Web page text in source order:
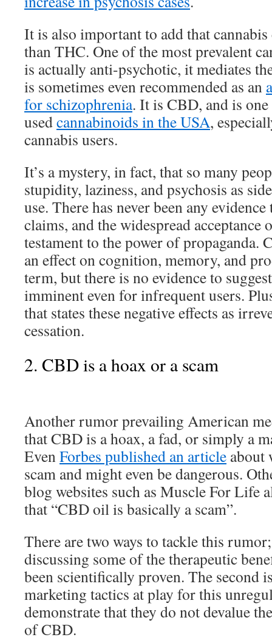
It is also important to add that
than THC. One of the most prevalent
is actually anti-psychotic, it mediates
is sometimes even recommended as an
for schizophrenia. It is CBD, and is
usedcannabinoids in the USA,
cannabis users.
It’s a mystery, in fact, that so many
stupidity, laziness, and psychosis as
use. There has never been any
claims, and the widespread acceptance
testament to the power of propaganda.
an effect on cognition, memory, and
term, but there is no evidence to
imminent even for infrequent users.
that states these negative effects as
cessation.
2. CBD is a hoax or a scam
Another rumor prevailing American
that CBD is a hoax, a fad, or simply a
EvenForbes published an article about
scam and might even be dangerous.
blog websites such as Muscle For Life
that “CBD oil is basically a scam”.
There are two ways to tackle this
discussing some of the therapeutic
been scientifically proven. The second
marketing tactics at play for this
demonstrate that they do not devalue
of CBD.